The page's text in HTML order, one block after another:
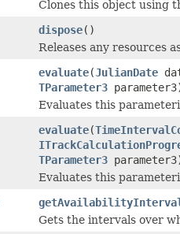
Clones this object using
dispose()
Releases any resources
evaluate(JulianDate
TParameter3
Evaluates this
evaluate(
TParameter3
Evaluates this
Gets the intervals over